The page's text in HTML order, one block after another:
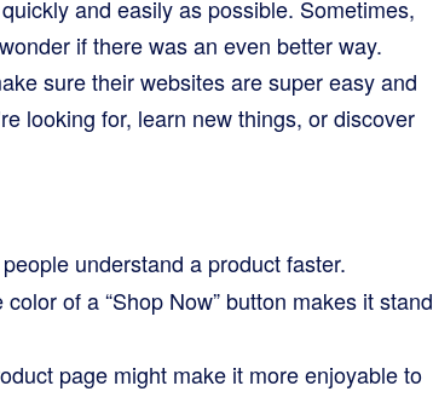
and easily as possible. Sometimes,
if there was an even better way.
sure their websites are super easy and
looking for, learn new things, or discover
understand a product faster.
of a “Shop Now” button makes it stand
page might make it more enjoyable to